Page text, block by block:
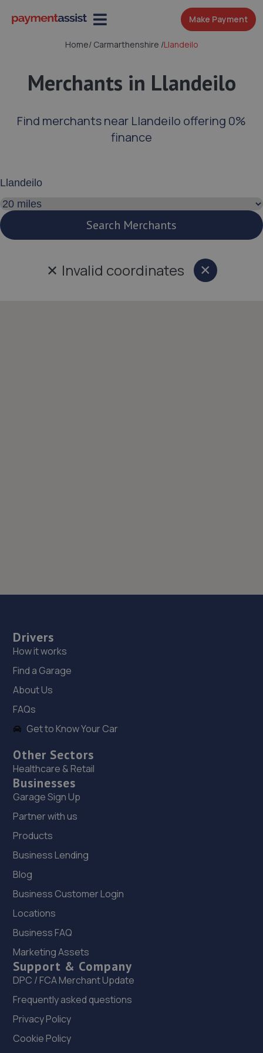
Make Payment
Home/Carmarthenshire /Llandeilo
Merchants in Llandeilo
Find merchants near Llandeilo offering 0%
finance
Search distance
Search Merchants
✕ Invalid coordinates ×Close
Drivers
How it works
Find a Garage
About Us
FAQs
Get to Know Your Car
Other Sectors
Healthcare & Retail
Businesses
Garage Sign Up
Partner with us
Products
Business Lending
Blog
Business Customer Login
Locations
Business FAQ
Marketing Assets
Support & Company
DPC / FCA Merchant Update
Frequently asked questions
Privacy Policy
Cookie Policy